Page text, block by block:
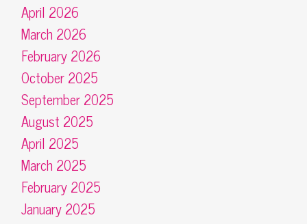
April 2026
March 2026
February 2026
October 2025
September 2025
August 2025
April 2025
March 2025
February 2025
January 2025